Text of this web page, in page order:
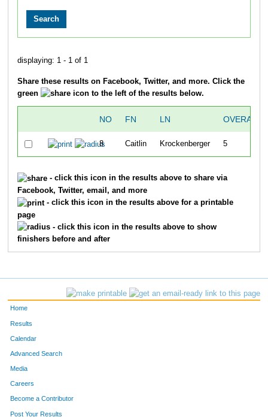
displaying: 1 - 1 of 1
Share these results on Facebook, Twitter, and more. Click the
green
icon to the left of the results below.
NO FN LN OVERALL
8 Caitlin Krockenberger 5
- click this icon in the results above to share via
Facebook, Twitter, email, and more
- click this icon in the results above for a printable
page
- click this icon in the results above to show
finishers before and after
Home
Results
Calendar
Advanced Search
Media
Careers
Become a Contributor
Post Your Results